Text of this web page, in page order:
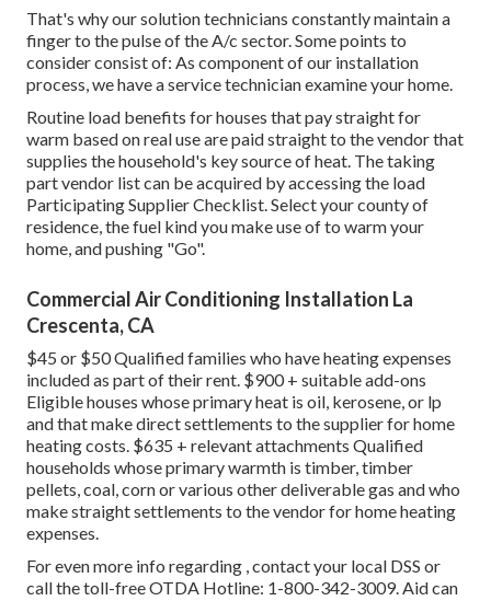
That's why our solution technicians constantly maintain a
finger to the pulse of the A/c sector. Some points to
consider consist of: As component of our installation
process, we have a service technician examine your home.
Routine load benefits for houses that pay straight for
warm based on real use are paid straight to the vendor that
supplies the household's key source of heat. The taking
part vendor list can be acquired by accessing the load
Participating Supplier Checklist. Select your county of
residence, the fuel kind you make use of to warm your
home, and pushing "Go".
Commercial Air Conditioning Installation La
Crescenta, CA
$45 or $50 Qualified families who have heating expenses
included as part of their rent. $900 + suitable add-ons
Eligible houses whose primary heat is oil, kerosene, or lp
and that make direct settlements to the supplier for home
heating costs. $635 + relevant attachments Qualified
households whose primary warmth is timber, timber
pellets, coal, corn or various other deliverable gas and who
make straight settlements to the vendor for home heating
expenses.
For even more info regarding , contact your local DSS or
call the toll-free OTDA Hotline: 1-800-342-3009. Aid can